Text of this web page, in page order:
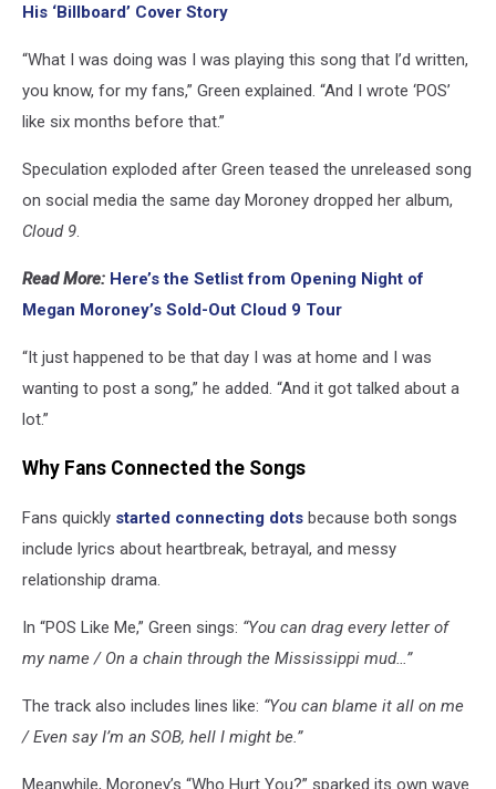
His ‘Billboard’ Cover Story
“What I was doing was I was playing this song that I’d written,
you know, for my fans,” Green explained. “And I wrote ‘POS’
like six months before that.”
Speculation exploded after Green teased the unreleased song
on social media the same day Moroney dropped her album,
Cloud 9.
Read More: Here’s the Setlist from Opening Night of
Megan Moroney’s Sold-Out Cloud 9 Tour
“It just happened to be that day I was at home and I was
wanting to post a song,” he added. “And it got talked about a
lot.”
Why Fans Connected the Songs
Fans quickly started connecting dots because both songs
include lyrics about heartbreak, betrayal, and messy
relationship drama.
In “POS Like Me,” Green sings: “You can drag every letter of
my name / On a chain through the Mississippi mud…”
The track also includes lines like: “You can blame it all on me
/ Even say I’m an SOB, hell I might be.”
Meanwhile, Moroney’s “Who Hurt You?” sparked its own wave